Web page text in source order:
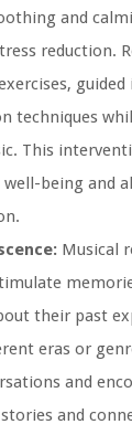
and
reduction.
techniques
This
being and
Musical
their past
eras or
and
and